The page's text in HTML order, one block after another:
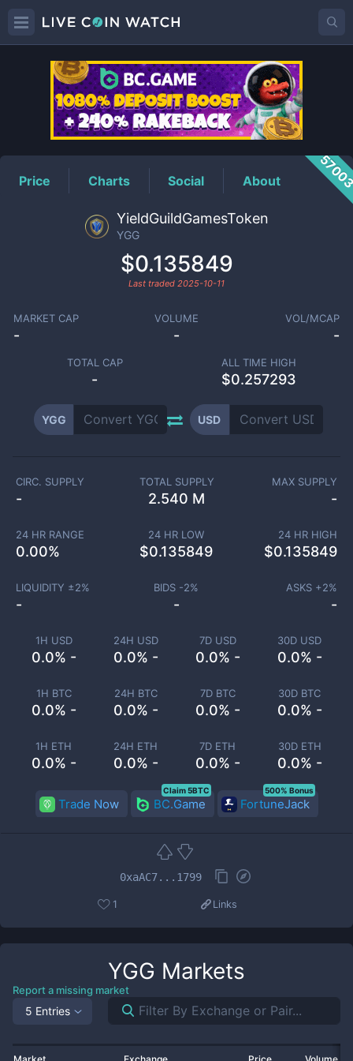
YGGPrice
Price Charts Social About
YieldGuildGamesToken
YGG
$0.135849
Last traded 2025-10-11
MARKET CAP
-
VOLUME
-
VOL/MCAP
-
TOTAL CAP
-
ALL TIME HIGH
$0.257293
YGG USD
1H USD
0.0% -
24H USD
0.0% -
7D USD
0.0% -
30D USD
0.0% -
1H BTC
0.0% -
24H BTC
0.0% -
7D BTC
0.0% -
30D BTC
0.0% -
1H ETH
0.0% -
24H ETH
0.0% -
7D ETH
0.0% -
30D ETH
0.0% -
CIRC. SUPPLY
-
TOTAL SUPPLY
2.540 M
MAX SUPPLY
-
24 HR RANGE
0.00%
24 HR LOW
$0.135849
24 HR HIGH
$0.135849
LIQUIDITY ±2%
-
BIDS -2%
-
ASKS +2%
-
Trade Now BC.Game
Claim 5BTC
FortuneJack
500% Bonus
0xaAC7...1799
1 Links
YGG Markets
Report a missing market
5 Entries